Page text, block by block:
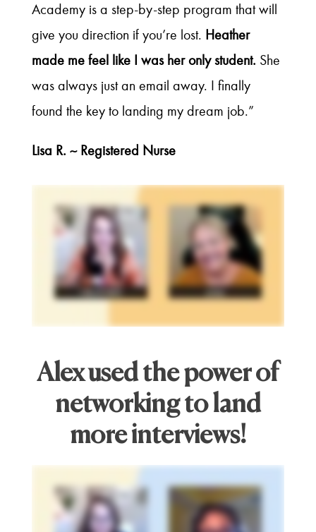
Academy is a step-by-step program that will
give you direction if you’re lost. Heather
made me feel like I was her only student. She
was always just an email away. I finally
found the key to landing my dream job.”
Lisa R. ~ Registered Nurse
Alex used the power of
networking to land
more interviews!